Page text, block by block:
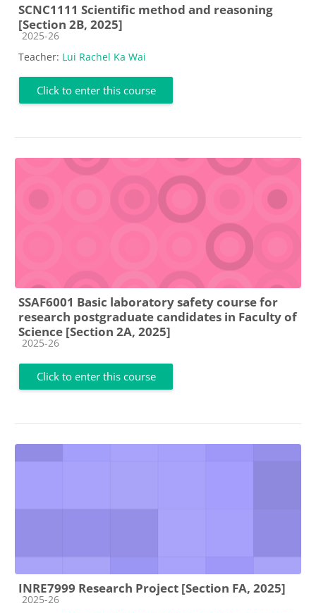
SCNC1111 Scientific method and reasoning
[Section 2B, 2025]
Course category
2025-26
Teacher: Lui Rachel Ka Wai
Click to enter this course
SSAF6001 Basic laboratory safety course for
research postgraduate candidates in Faculty of
Science [Section 2A, 2025]
Course category
2025-26
Click to enter this course
INRE7999 Research Project [Section FA, 2025]
Course category
2025-26